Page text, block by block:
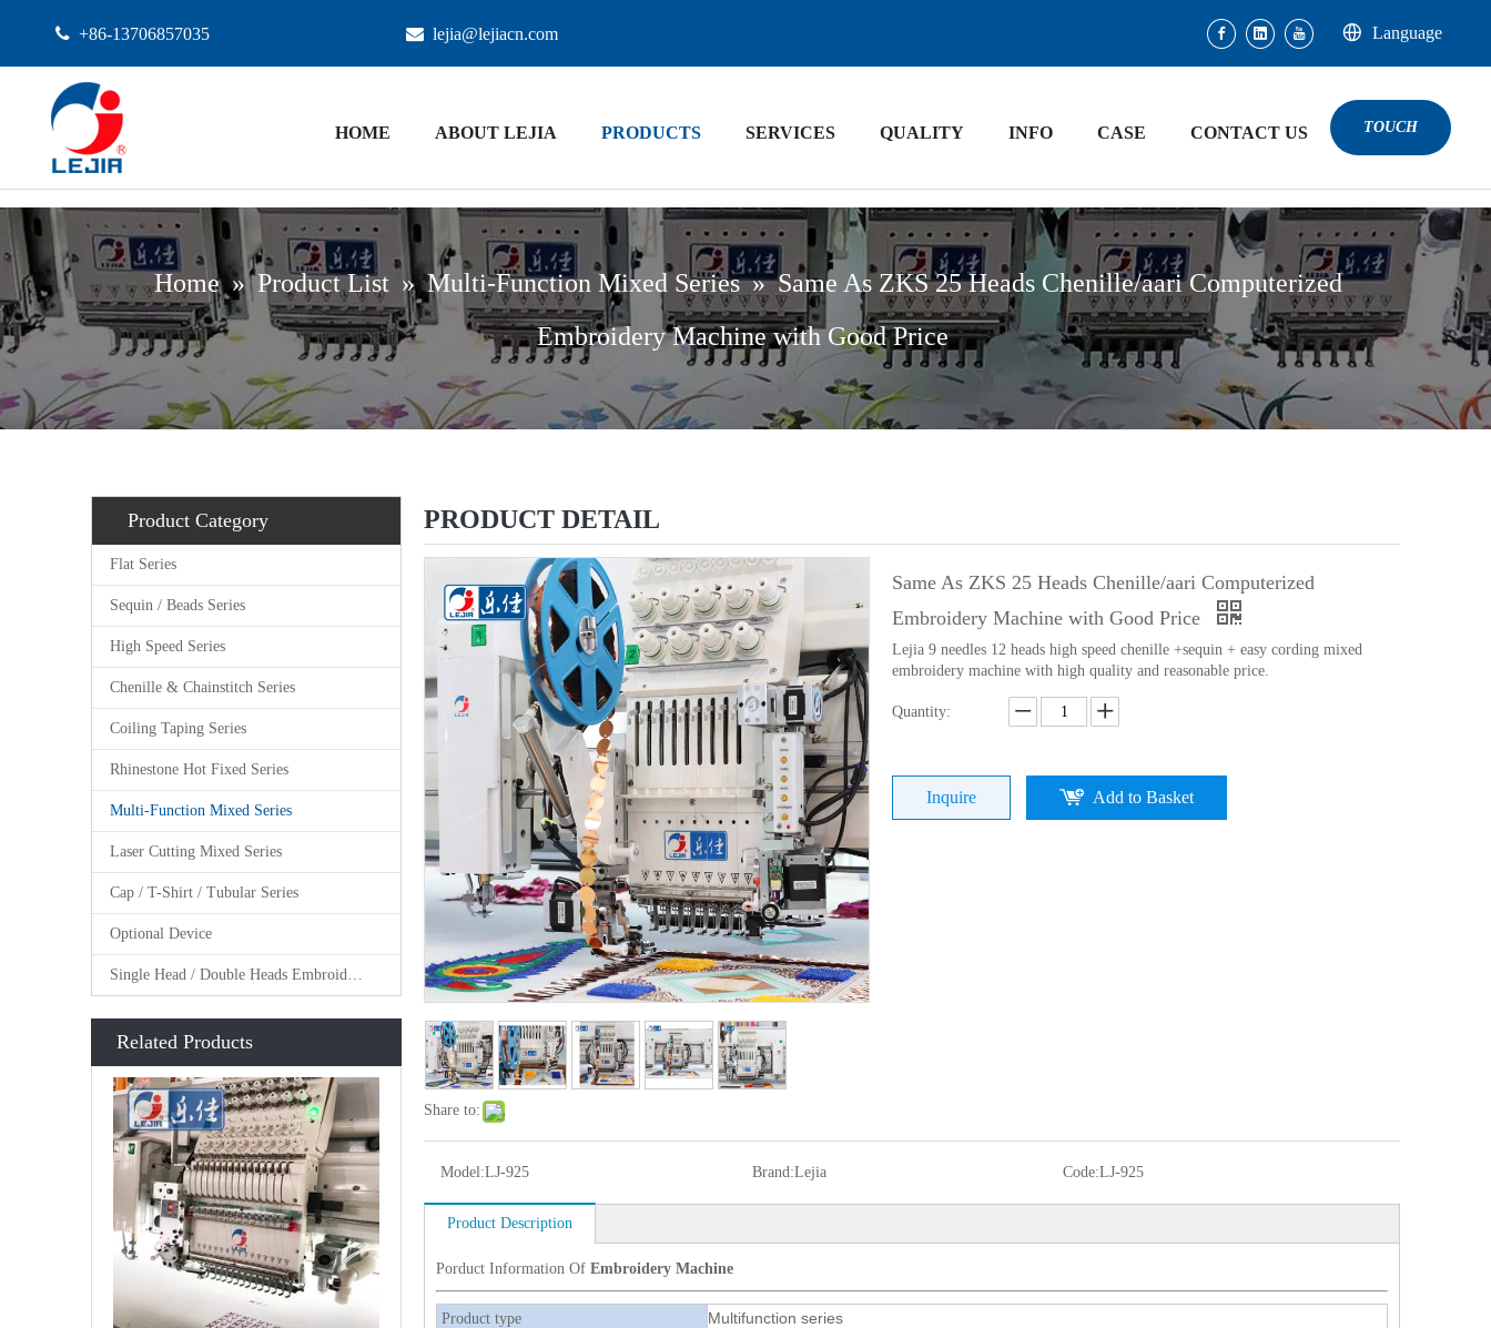
 +86-13706857035  lejia@lejiacn.com Language
HOME ABOUT LEJIA PRODUCTS SERVICES QUALITY INFO CASE CONTACT US TOUCH
Home »Product List »Multi-Function Mixed Series »Same As ZKS 25 Heads Chenille/aari Computerized
Embroidery Machine with Good Price
Product Category
Flat Series
Sequin / Beads Series
High Speed Series
Chenille & Chainstitch Series
Coiling Taping Series
Rhinestone Hot Fixed Series
Multi-Function Mixed Series
Laser Cutting Mixed Series
Cap / T-Shirt / Tubular Series
Optional Device
Single Head / Double Heads Embroidery Machine
Related Products
PRODUCT DETAIL
Share to:
Same As ZKS 25 Heads Chenille/aari Computerized
Embroidery Machine with Good Price
Lejia 9 needles 12 heads high speed chenille +sequin + easy cording mixed
embroidery machine with high quality and reasonable price.
Quantity:
Inquire Add to Basket
Model:LJ-925 Brand:Lejia Code:LJ-925
Product Description
Porduct Information Of Embroidery Machine
Product type Multifunction series